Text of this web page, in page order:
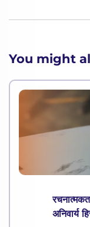
You might
अनिवार्य